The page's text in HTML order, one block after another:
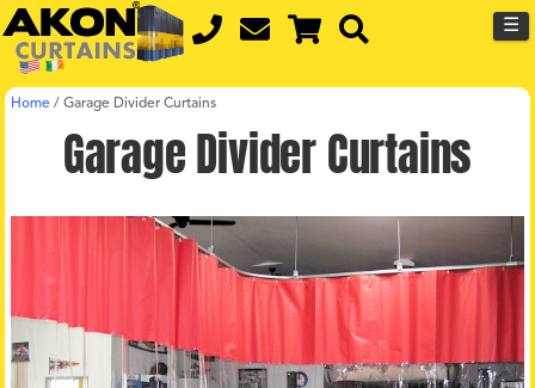
☰
Home / Garage Divider Curtains
Garage Divider Curtains